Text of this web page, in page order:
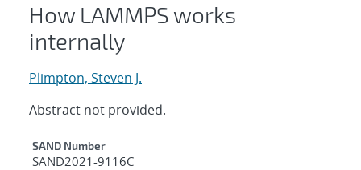
How LAMMPS works
internally
Plimpton, Steven J.
Abstract not provided.
Additional Metadata
SAND Number
SAND2021-9116C